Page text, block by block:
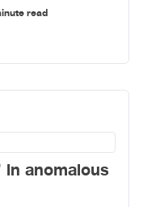
read
in anomalous